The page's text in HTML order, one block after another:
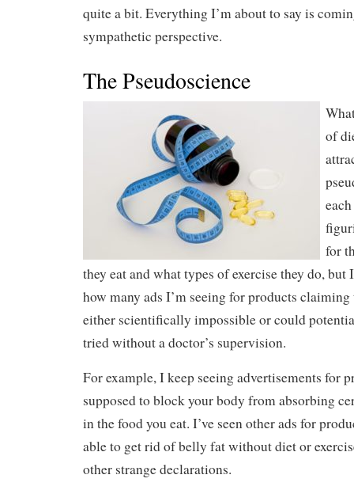
quite a bit. Everything I’m about to say is
sympathetic perspective.
The Pseudoscience
of
for
they eat and what types of exercise they do, but
how many ads I’m seeing for products
either scientifically impossible or could
tried without a doctor’s supervision.
For example, I keep seeing advertisements for
supposed to block your body from absorbing
in the food you eat. I’ve seen other ads for
able to get rid of belly fat without diet or
other strange declarations.